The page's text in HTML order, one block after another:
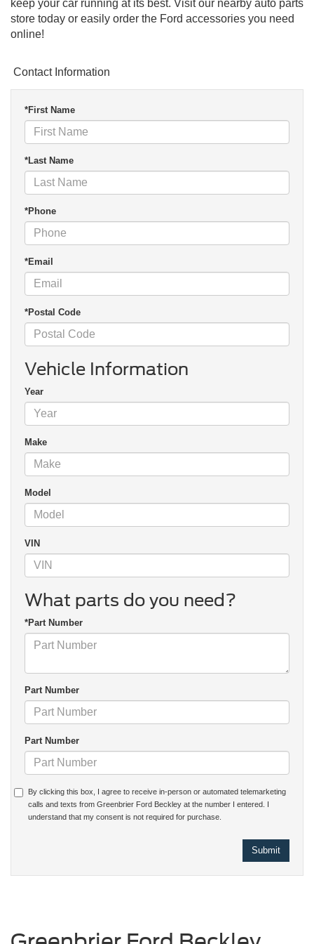
keep your car running at its best. Visit our nearby auto parts
store today or easily order the Ford accessories you need
online!
Contact Information
*First Name
*Last Name
*Phone
*Email
*Postal Code
Vehicle Information
Year
Make
Model
VIN
What parts do you need?
*Part Number
Part Number
Part Number
By clicking this box, I agree to receive in-person or automated telemarketing
calls and texts from Greenbrier Ford Beckley at the number I entered. I
understand that my consent is not required for purchase.